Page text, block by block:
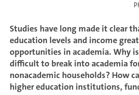
Studies have long made it clear
education levels and income
opportunities in academia. Why
difficult to break into academia
nonacademic households? How
higher education institutions,